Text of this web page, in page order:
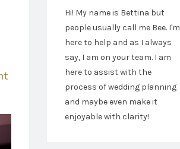
Hi! My name is Bettina but
people usually call me Bee. I'm
here to help and as I always
say, I am on your team. I am
here to assist with the
process of wedding planning
and maybe even make it
enjoyable with clarity!